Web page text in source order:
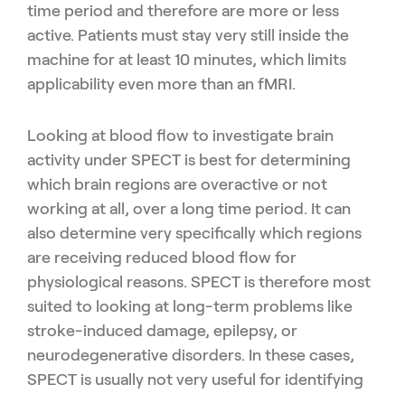
time period and therefore are more or less
active. Patients must stay very still inside the
machine for at least 10 minutes, which limits
applicability even more than an fMRI.
Looking at blood flow to investigate brain
activity under SPECT is best for determining
which brain regions are overactive or not
working at all, over a long time period. It can
also determine very specifically which regions
are receiving reduced blood flow for
physiological reasons. SPECT is therefore most
suited to looking at long-term problems like
stroke-induced damage, epilepsy, or
neurodegenerative disorders. In these cases,
SPECT is usually not very useful for identifying